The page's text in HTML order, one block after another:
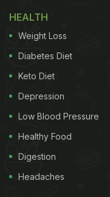
Instagram story,
chocolate ice
relate! She shared
on her stories. Take
HEALTH
Weight Loss
Diabetes Diet
Keto Diet
Depression
Low Blood Pressure
Healthy Food
Digestion
Headaches